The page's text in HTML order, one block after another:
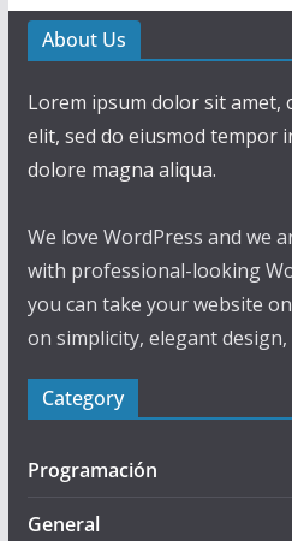
About Us
Lorem ipsum dolor sit amet,
elit, sed do eiusmod tempor
dolore magna aliqua.
We love WordPress and we
with professional-looking
you can take your website
on simplicity, elegant design,
Category
Programación
General